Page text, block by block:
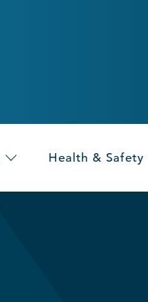
Health & Safety